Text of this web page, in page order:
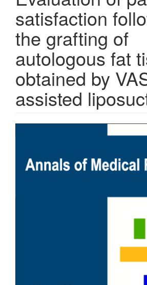
satisfaction
the grafting of
autologous fat
obtained by
assisted
Article